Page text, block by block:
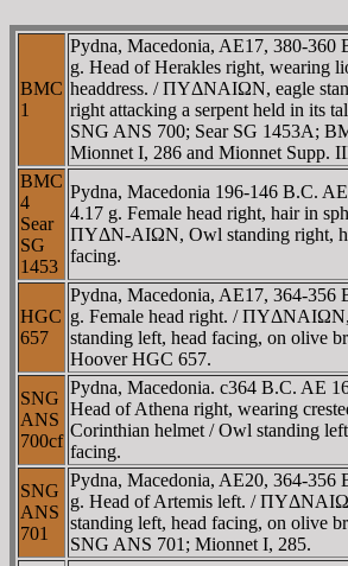
BMC
1
Pydna, Macedonia, AE17, 380-360
g. Head of Herakles right, wearing
headdress. / ΠYΔNAIΩN, eagle
right attacking a serpent held in its
SNG ANS 700; Sear SG 1453A;
Mionnet I, 286 and Mionnet Supp.
BMC
4
Sear
SG
1453
Pydna, Macedonia 196-146 B.C.
4.17 g. Female head right, hair in
ΠYΔN-AIΩN, Owl standing right,
facing.
HGC
657
Pydna, Macedonia, AE17, 364-356
g. Female head right. /
standing left, head facing, on olive
Hoover HGC 657.
SNG
ANS
700cf
Pydna, Macedonia. c364 B.C. AE
Head of Athena right, wearing
Corinthian helmet / Owl standing
facing.
SNG
ANS
701
Pydna, Macedonia, AE20, 364-356
g. Head of Artemis left. /
standing left, head facing, on olive
SNG ANS 701; Mionnet I, 285.